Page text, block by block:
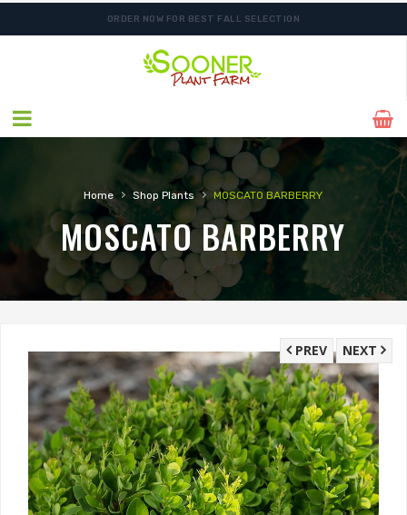
ORDER NOW FOR BEST FALL SELECTION
SHIPPING POSTPONED DUE TO EXCESSIVE HEAT.
Home › Shop Plants › MOSCATO BARBERRY
MOSCATO BARBERRY
NEXT
PREV